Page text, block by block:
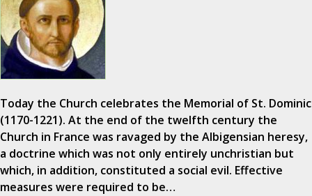
Today the Church celebrates the Memorial of St. Dominic
(1170-1221). At the end of the twelfth century the
Church in France was ravaged by the Albigensian heresy,
a doctrine which was not only entirely unchristian but
which, in addition, constituted a social evil. Effective
measures were required to be…